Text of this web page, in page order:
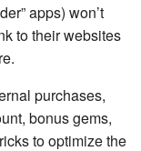
apps) won’t
to their websites
purchases,
bonus gems,
to optimize the